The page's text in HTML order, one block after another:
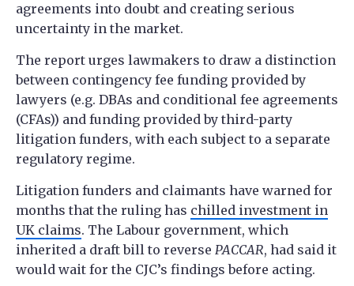
agreements into doubt and creating serious
uncertainty in the market.
The report urges lawmakers to draw a distinction
between contingency fee funding provided by
lawyers (e.g. DBAs and conditional fee agreements
(CFAs)) and funding provided by third-party
litigation funders, with each subject to a separate
regulatory regime.
Litigation funders and claimants have warned for
months that the ruling has chilled investment in
UK claims. The Labour government, which
inherited a draft bill to reverse PACCAR, had said it
would wait for the CJC’s findings before acting.